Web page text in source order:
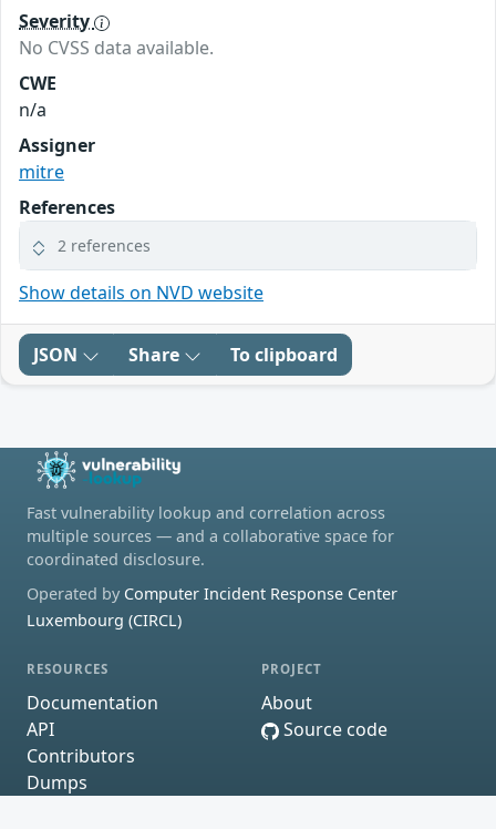
Severity
No CVSS data available.
CWE
n/a
Assigner
mitre
References
2 references
Show details on NVD website
JSON Share To clipboard
Fast vulnerability lookup and correlation across
multiple sources — and a collaborative space for
coordinated disclosure.
Operated by Computer Incident Response Center
Luxembourg (CIRCL)
RESOURCES
Documentation
API
Contributors
Dumps
PROJECT
About
Source code